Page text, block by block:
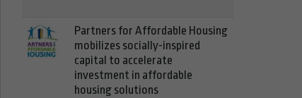
Partners for Affordable Housing
mobilizes socially-inspired
capital to accelerate
investment in affordable
housing solutions